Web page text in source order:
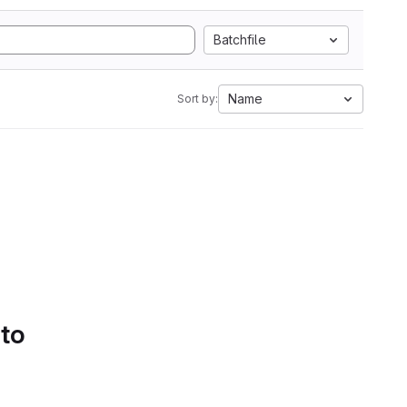
Batchfile
Sort by: Name